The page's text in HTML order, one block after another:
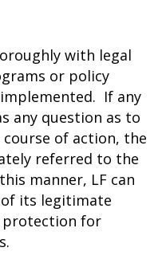
with legal
or policy
If any
any question as to
of action, the
referred to the
manner, LF can
its legitimate
protection for